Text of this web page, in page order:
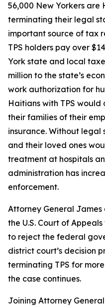
56,000 New Yorkers are
terminating their legal
important source of tax
TPS holders pay over
York state and local
million to the state’s
work authorization for
Haitians with TPS
their families of their
insurance. Without
and their loved ones
treatment at hospitals
administration has
enforcement.
Attorney General
the U.S. Court of
to reject the federal
district court’s decision
terminating TPS for
the case continues.
Joining Attorney